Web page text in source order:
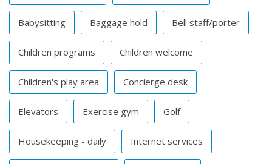
Babysitting Baggage hold Bell staff/porter
Children programs Children welcome
Children's play area Concierge desk
Elevators Exercise gym Golf
Housekeeping - daily Internet services